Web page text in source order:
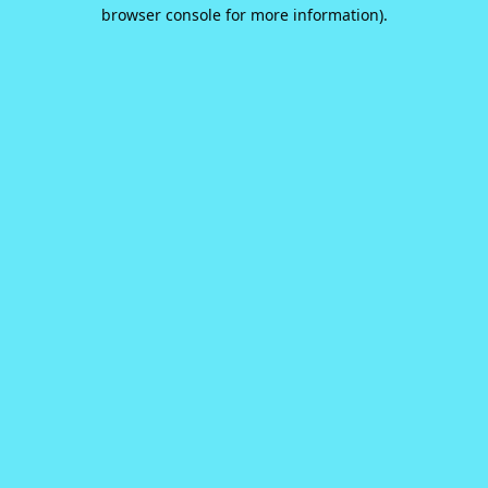
browser console for more information).